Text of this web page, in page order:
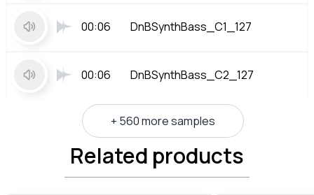
00:06 DnBSynthBass_C1_127
00:06 DnBSynthBass_C2_127
+ 560 more samples
Related products